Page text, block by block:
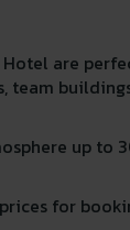
are
up to
for